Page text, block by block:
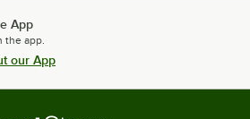
App
the app.
our App